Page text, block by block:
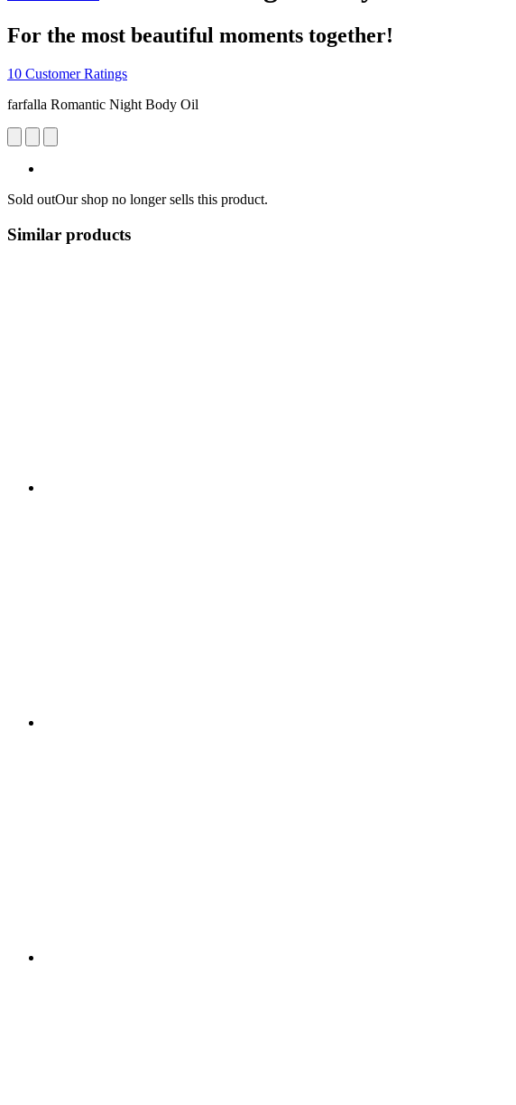
For the most beautiful moments together!
10 Customer Ratings
farfalla Romantic Night Body Oil
Sold outOur shop no longer sells this product.
Similar products